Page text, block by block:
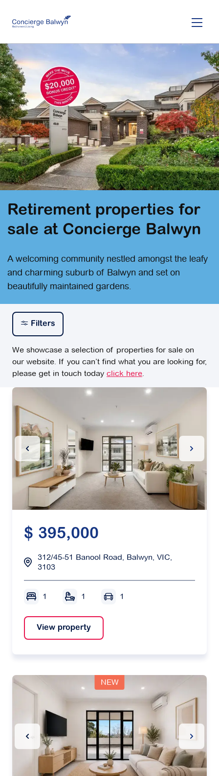
main
Retirement properties for
sale at Concierge Balwyn
A welcoming community nestled amongst the leafy
and charming suburb of Balwyn and set on
beautifully maintained gardens.
Filters
We showcase a selection of properties for sale on
our website. If you can’t find what you are looking for,
please get in touch today click here
Previous Slide Next
$ 395,000
312/45-51 Banool Road, Balwyn, VIC,
3103
1 1 1
View property
NEW
Previous Slide Next